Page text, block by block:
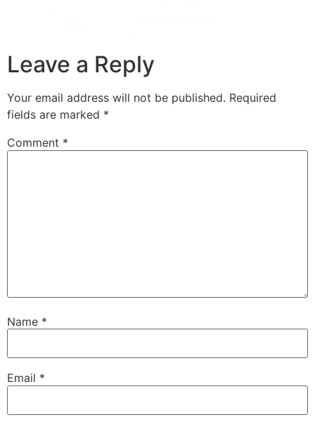
Leave a Reply
Your email address will not be published. Required
fields are marked *
Comment *
Name *
Email *